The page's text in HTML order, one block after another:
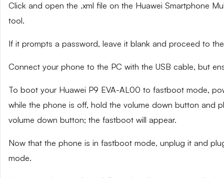
Click and open the .xml file on the Huawei Smartphone
tool.
If it prompts a password, leave it blank and proceed to
Connect your phone to the PC with the USB cable, but
To boot your Huawei P9 EVA-AL00 to fastboot mode,
while the phone is off, hold the volume down button and
volume down button; the fastboot will appear.
Now that the phone is in fastboot mode, unplug it and
mode.